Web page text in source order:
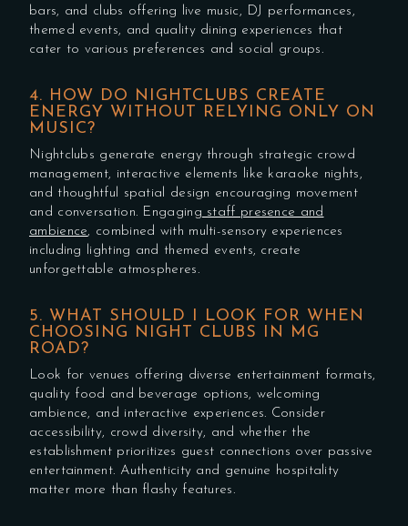
bars, and clubs offering live music, DJ performances,
themed events, and quality dining experiences that
cater to various preferences and social groups.
4. HOW DO NIGHTCLUBS CREATE
ENERGY WITHOUT RELYING ONLY ON
MUSIC?
Nightclubs generate energy through strategic crowd
management, interactive elements like karaoke nights,
and thoughtful spatial design encouraging movement
and conversation. Engaging staff presence and
ambience, combined with multi-sensory experiences
including lighting and themed events, create
unforgettable atmospheres.
5. WHAT SHOULD I LOOK FOR WHEN
CHOOSING NIGHT CLUBS IN MG
ROAD?
Look for venues offering diverse entertainment formats,
quality food and beverage options, welcoming
ambience, and interactive experiences. Consider
accessibility, crowd diversity, and whether the
establishment prioritizes guest connections over passive
entertainment. Authenticity and genuine hospitality
matter more than flashy features.